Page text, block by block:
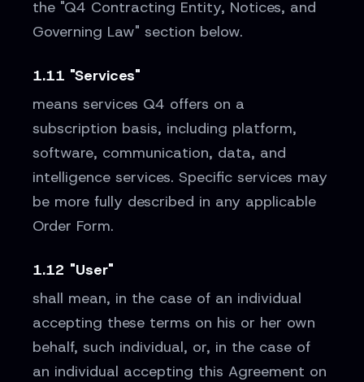
the "Q4 Contracting Entity, Notices, and
Governing Law" section below.
1.11 "Services"
means services Q4 offers on a
subscription basis, including platform,
software, communication, data, and
intelligence services. Specific services may
be more fully described in any applicable
Order Form.
1.12 "User"
shall mean, in the case of an individual
accepting these terms on his or her own
behalf, such individual, or, in the case of
an individual accepting this Agreement on